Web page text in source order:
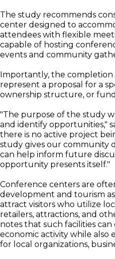
The study recommends
center designed to
attendees with flexible
capable of hosting
events and community
Importantly, the
represent a proposal for a
ownership structure, or
"The purpose of the study
and identify opportunities,"
there is no active project
study gives our community
can help inform future
opportunity presents itself."
Conference centers are
development and tourism
attract visitors who utilize
retailers, attractions, and
notes that such facilities
economic activity while also
for local organizations,